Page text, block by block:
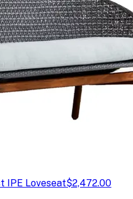
IPE Loveseat$2,472.00